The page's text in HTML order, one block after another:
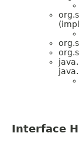
Interface